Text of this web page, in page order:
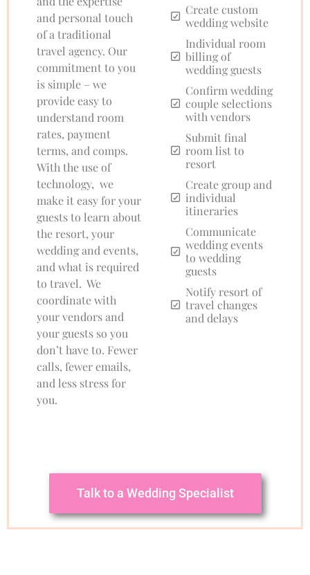
and personal touch
of a traditional
travel agency. Our
commitment to you
is simple – we
provide easy to
understand room
rates, payment
terms, and comps.
With the use of
technology, we
make it easy for your
guests to learn about
the resort, your
wedding and events,
and what is required
to travel. We
coordinate with
your vendors and
your guests so you
don’t have to. Fewer
calls, fewer emails,
and less stress for
you.
Create custom
wedding website
Individual room
billing of
wedding guests
Confirm wedding
couple selections
with vendors
Submit final
room list to
resort
Create group and
individual
itineraries
Communicate
wedding events
to wedding
guests
Notify resort of
travel changes
and delays
Talk to a Wedding Specialist